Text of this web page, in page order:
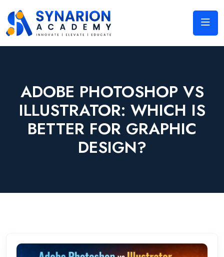
ADOBE PHOTOSHOP VS
ILLUSTRATOR: WHICH IS
BETTER FOR GRAPHIC
DESIGN?